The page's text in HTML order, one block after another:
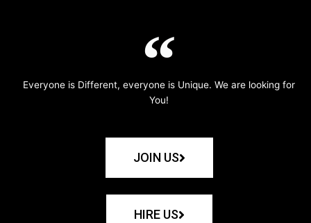
Everyone is Different, everyone is Unique. We are looking for
You!
JOIN US
HIRE US